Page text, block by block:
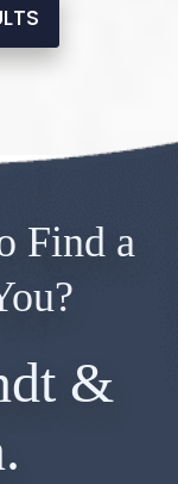
Find a
&